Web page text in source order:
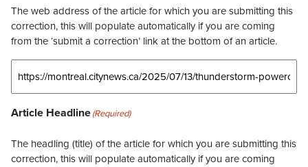
The web address of the article for which you are submitting this
correction, this will populate automatically if you are coming
from the ‘submit a correction’ link at the bottom of an article.
Article Headline(Required)
The headling (title) of the article for which you are submitting this
correction, this will populate automatically if you are coming